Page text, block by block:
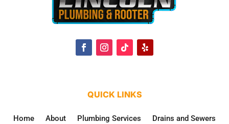
QUICK LINKS
Home About Plumbing Services
Drains and Sewers